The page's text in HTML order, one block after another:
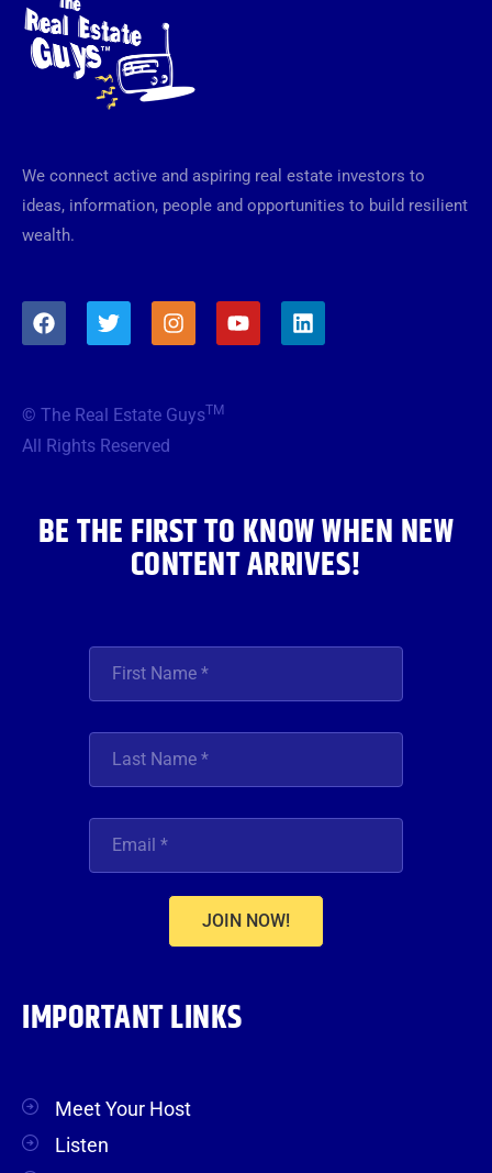
We connect active and aspiring real estate investors to
ideas, information, people and opportunities to build resilient
wealth.
F
a
o
o
T
w
e
r
I
n
g
Y
o
L
i
© The Real Estate GuysTM
All Rights Reserved
BE THE FIRST TO KNOW WHEN NEW
CONTENT ARRIVES!
JOIN NOW!
IMPORTANT LINKS
Meet Your Host
Listen